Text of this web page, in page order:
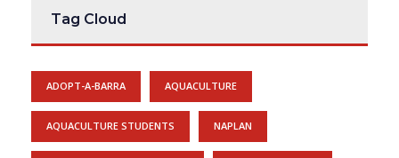
Tag Cloud
ADOPT-A-BARRA AQUACULTURE
AQUACULTURE STUDENTS NAPLAN